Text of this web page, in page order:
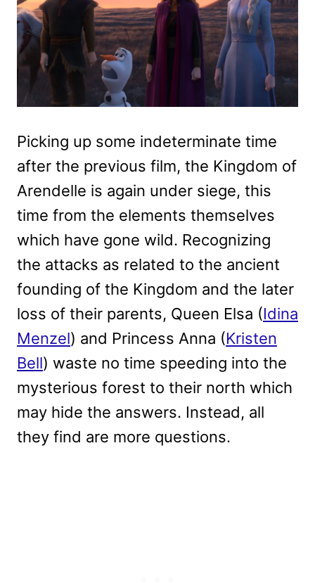
Picking up some indeterminate time
after the previous film, the Kingdom of
Arendelle is again under siege, this
time from the elements themselves
which have gone wild. Recognizing
the attacks as related to the ancient
founding of the Kingdom and the later
loss of their parents, Queen Elsa (Idina
Menzel) and Princess Anna (Kristen
Bell) waste no time speeding into the
mysterious forest to their north which
may hide the answers. Instead, all
they find are more questions.